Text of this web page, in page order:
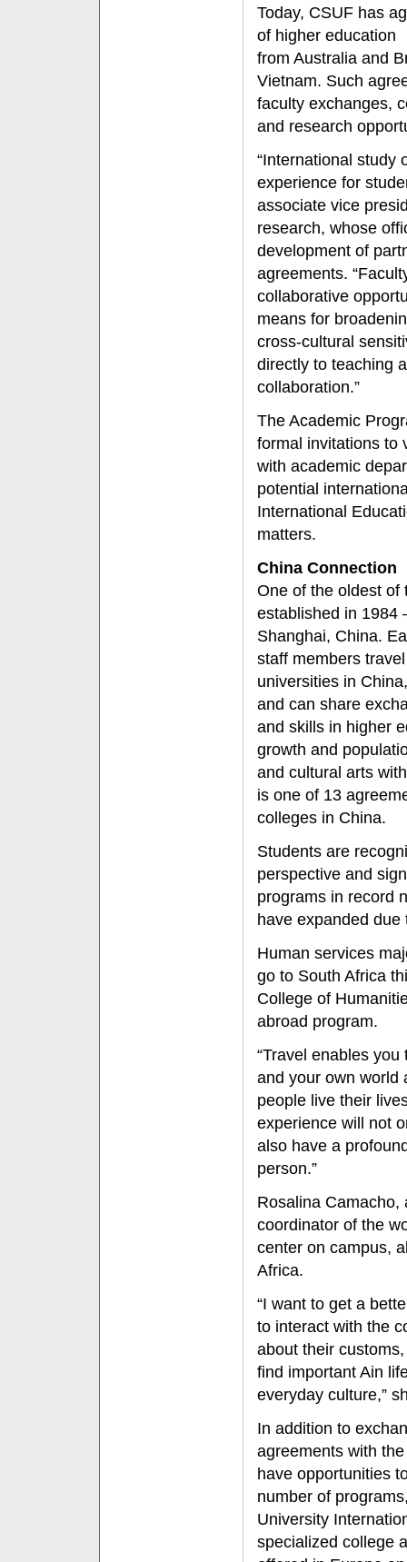
Today, CSUF has
of higher education
from Australia and
Vietnam. Such
faculty exchanges,
and research
“International study
experience for
associate vice
research, whose
development of
agreements.
collaborative
means for
cross-cultural
directly to teaching
collaboration.”
The Academic
formal invitations to
with academic
potential
International
matters.
China Connection
One of the oldest
established in
Shanghai, China.
staff members
universities in
and can share
and skills in higher
growth and
and cultural arts
is one of 13
colleges in China.
Students are
perspective and
programs in record
have expanded
Human services
go to South Africa
College of
abroad program.
“Travel enables
and your own world
people live their
experience will not
also have a
person.”
Rosalina Camacho,
coordinator of the
center on campus,
Africa.
“I want to get a
to interact with the
about their
find important Ain
everyday culture,”
In addition to
agreements with
have opportunities
number of
University
specialized college